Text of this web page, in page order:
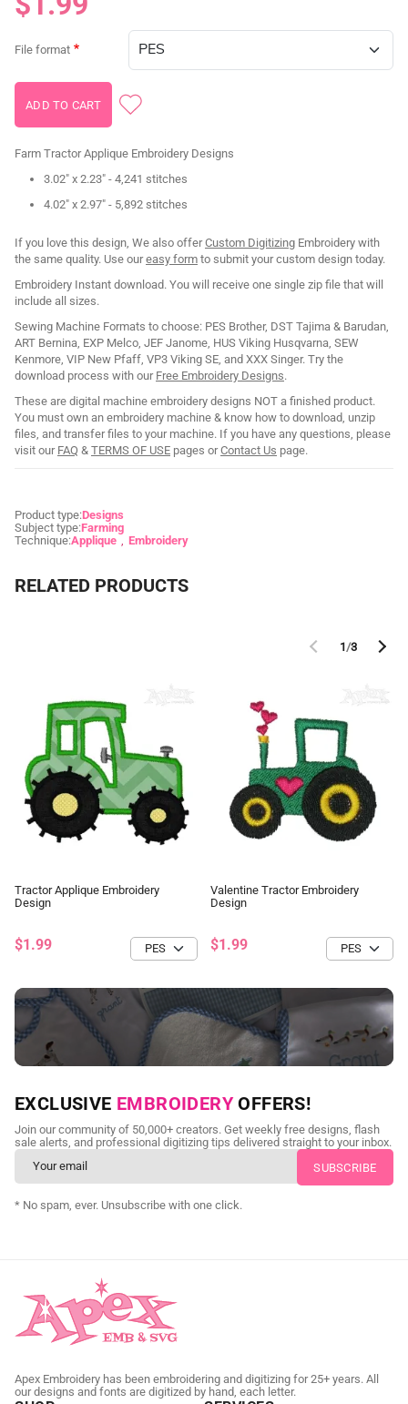
File format
Farm Tractor Applique Embroidery Designs
3.02" x 2.23" - 4,241 stitches
4.02" x 2.97" - 5,892 stitches
If you love this design, We also offerCustom Digitizing Embroidery with
the same quality. Use oureasy form to submit your custom design today.
Embroidery Instant download. You will receive one single zip file that will
include all sizes.
Sewing Machine Formats to choose: PES Brother, DST Tajima & Barudan,
ART Bernina, EXP Melco, JEF Janome, HUS Viking Husqvarna, SEW
Kenmore, VIP New Pfaff, VP3 Viking SE, and XXX Singer. Try the
download process with our Free Embroidery Designs.
These are digital machine embroidery designs NOT a finished product.
You must own an embroidery machine & know how to download, unzip
files, and transfer files to your machine. If you have any questions, please
visit our FAQ & TERMS OF USE pages orContact Us page.
Product type:Designs
Subject type:Farming
Technique:Applique Embroidery
RELATED PRODUCTS
1/3
Tractor Applique Embroidery
Design
$1.99
Valentine Tractor Embroidery
Design
$1.99
NEED CUSTOM DIGITIZING?
Send us your artwork today and get professional files back in
as little as 24 hours.
CUSTOM EMBROIDERY DIGITIZING
EXCLUSIVE EMBROIDERY OFFERS!
Join our community of 50,000+ creators. Get weekly free designs, flash
sale alerts, and professional digitizing tips delivered straight to your inbox.
* No spam, ever. Unsubscribe with one click.
Apex Embroidery has been embroidering and digitizing for 25+ years. All
our designs and fonts are digitized by hand, each letter.